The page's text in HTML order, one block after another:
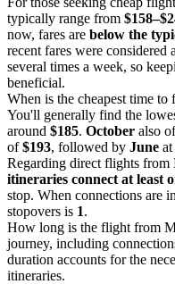
typically range from
now, fares are below the
recent fares were
several times a week, so
beneficial.
When is the cheapest time
You'll generally find the
around $185. October also
of$193, followed by June at
Regarding direct flights from
itineraries connect at least
stop. When connections are
stopovers is 1.
How long is the flight from
journey, including
duration accounts for the
itineraries.